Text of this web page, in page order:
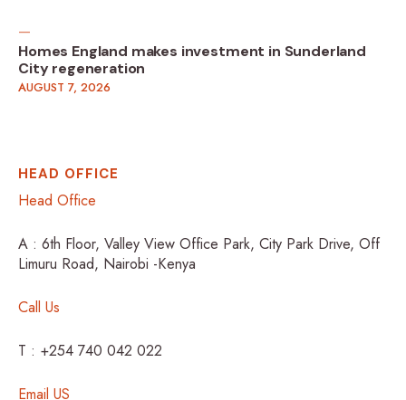
Homes England makes investment in Sunderland
City regeneration
AUGUST 7, 2026
HEAD OFFICE
Head Office
A : 6th Floor, Valley View Office Park, City Park Drive, Off
Limuru Road, Nairobi -Kenya
Call Us
T : +254 740 042 022
Email US